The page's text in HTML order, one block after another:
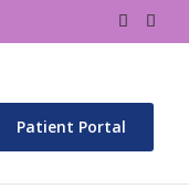
Patient Portal